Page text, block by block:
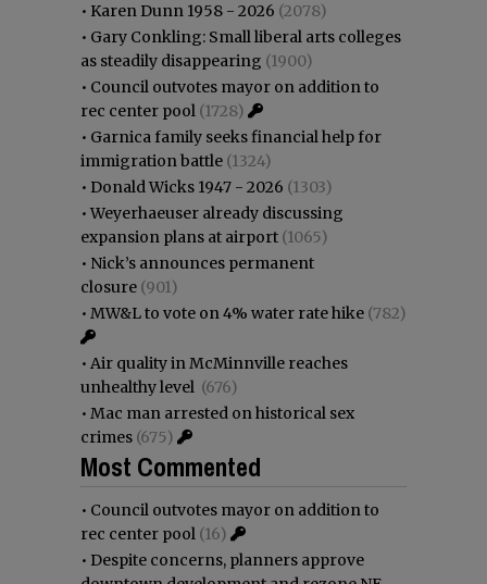
• Karen Dunn 1958 - 2026 (2078)
• Gary Conkling: Small liberal arts colleges
as steadily disappearing (1900)
• Council outvotes mayor on addition to
rec center pool (1728)
• Garnica family seeks financial help for
immigration battle (1324)
• Donald Wicks 1947 - 2026 (1303)
•Weyerhaeuser already discussing
expansion plans at airport (1065)
• Nick’s announces permanent
closure (901)
• MW&L to vote on 4% water rate hike (782)
• Air quality in McMinnville reaches
unhealthy level (676)
• Mac man arrested on historical sex
crimes (675)
Most Commented
• Council outvotes mayor on addition to
rec center pool (16)
• Despite concerns, planners approve